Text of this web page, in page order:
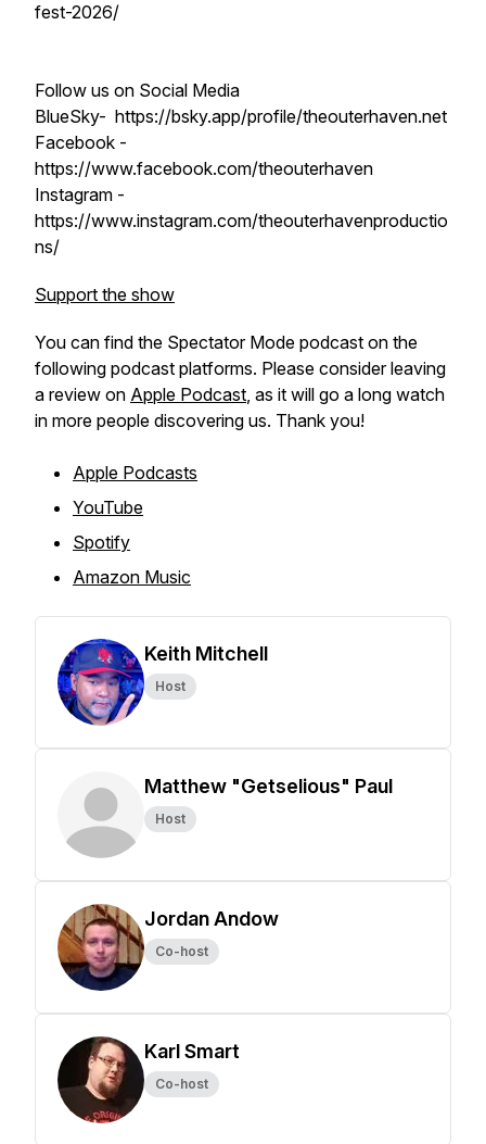
fest-2026/
Follow us on Social Media
BlueSky- https://bsky.app/profile/theouterhaven.net
Facebook -
https://www.facebook.com/theouterhaven
Instagram -
https://www.instagram.com/theouterhavenproductio
ns/
Support the show
You can find the Spectator Mode podcast on the
following podcast platforms. Please consider leaving
a review on Apple Podcast, as it will go a long watch
in more people discovering us. Thank you!
Apple Podcasts
YouTube
Spotify
Amazon Music
Keith Mitchell
Host
Matthew "Getselious" Paul
Host
Jordan Andow
Co-host
Karl Smart
Co-host